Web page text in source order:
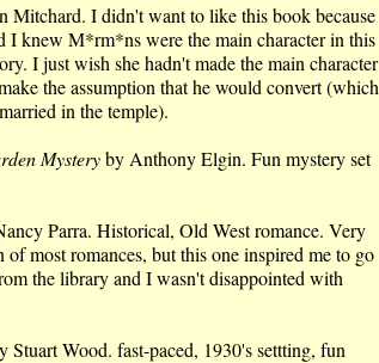
Mitchard. I didn't want to like this book because
I knew M*rm*ns were the main character in this
I just wish she hadn't made the main character
the assumption that he would convert (which
in the temple).
Mysteryby Anthony Elgin. Fun mystery set
Parra. Historical, Old West romance. Very
most romances, but this one inspired me to go
the library and I wasn't disappointed with
Stuart Wood. fast-paced, 1930's settting, fun